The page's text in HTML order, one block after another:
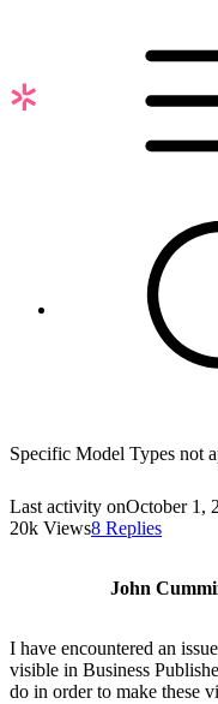
content
Specific Model Types not
Last activity onOctober 1,
20k Views8 Replies
John
I have encountered an
visible in Business
do in order to make these